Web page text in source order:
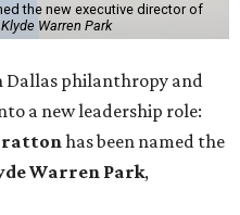
the new executive director of
Warren Park
Dallas philanthropy and
a new leadership role:
has been named the
Warren Park,